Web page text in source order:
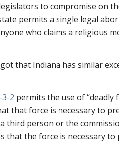
to compromise on
permits a single legal
who claims a religious
that Indiana has similar
3-2 permits the use of “deadly
that force is necessary to
third person or the
that the force is necessary